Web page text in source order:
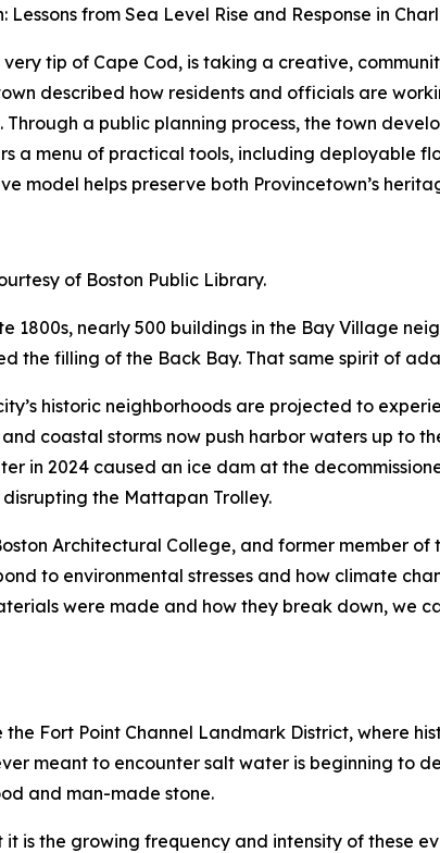
from Sea Level Rise and Response in
tip of Cape Cod, is taking a creative,
described how residents and officials are
a public planning process, the town
a menu of practical tools, including deployable
model helps preserve both Provincetown’s
of Boston Public Library.
1800s, nearly 500 buildings in the Bay Village
the filling of the Back Bay. That same spirit of
historic neighborhoods are projected to
coastal storms now push harbor waters up to
in 2024 caused an ice dam at the
the Mattapan Trolley.
Architectural College, and former member of
to environmental stresses and how climate
were made and how they break down, we
Fort Point Channel Landmark District, where
meant to encounter salt water is beginning to
and man-made stone.
is the growing frequency and intensity of these